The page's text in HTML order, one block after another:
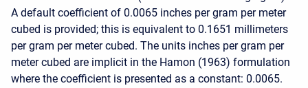
A default coefficient of 0.0065 inches per gram per meter
cubed is provided; this is equivalent to 0.1651 millimeters
per gram per meter cubed. The units inches per gram per
meter cubed are implicit in the Hamon (1963) formulation
where the coefficient is presented as a constant: 0.0065.